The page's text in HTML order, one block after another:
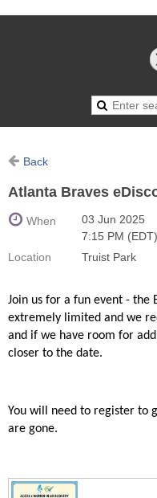
Back
Atlanta Braves
When
03 Jun 2025
7:15 PM (EDT)
Location
Truist Park
Join us for a fun event - the
extremely limited and we
and if we have room for
closer to the date.
You will need to register to
are gone.